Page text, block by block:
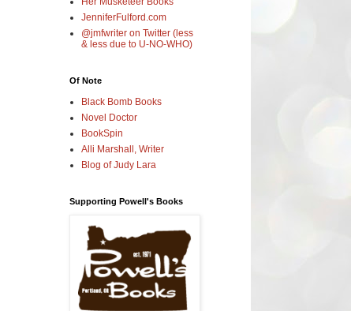
JenniferFulford.com
@jmfwriter on Twitter (less
& less due to U-NO-WHO)
Of Note
Black Bomb Books
Novel Doctor
BookSpin
Alli Marshall, Writer
Blog of Judy Lara
Supporting Powell's Books